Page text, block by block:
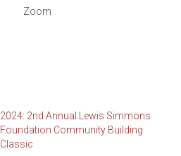
Zoom
2024: 2nd Annual Lewis Simmons
Foundation Community Building
Classic